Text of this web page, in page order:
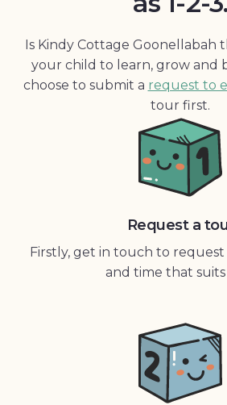
Is Kindy Cottage Goonellabah
your child to learn, grow and
choose to submit a request to
tour first.
Request a
Firstly, get in touch to
and time that suits